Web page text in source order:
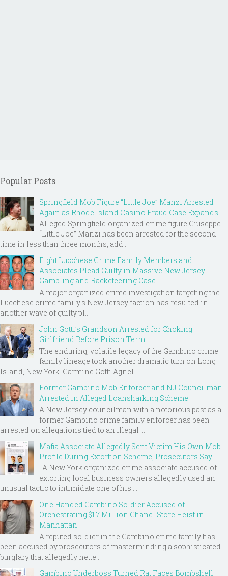
Popular Posts
Springfield Mob Figure “Little Joe” Manzi Arrested
Again as Rhode Island Casino Fraud Case Expands
Alleged Springfield organized crime figure Giuseppe
“Little Joe” Manzi has been arrested for the second
time in less than three months, add...
Eight Lucchese Crime Family Members and
Associates Plead Guilty in Massive New Jersey
Gambling and Racketeering Case
A major organized crime investigation targeting the
Lucchese crime family's New Jersey faction has resulted in
another wave of guilty pl...
John Gotti’s Grandson Arrested for Choking
Girlfriend Before Prison Term
The enduring, volatile legacy of the Gambino crime
family lineage took another dramatic turn on Long
Island, New York. Carmine Gotti Agnel...
Former Gambino Mob Enforcer and NJ Councilman
Arrested in Alleged Loansharking Scheme
A New Jersey councilman with a notorious past as a
former Gambino crime family enforcer has been
arrested on allegations tied to an illegal ...
Mafia Associate Allegedly Sent Victim His Own Mob
Profile During Extortion Scheme, Prosecutors Say
A New York organized crime associate accused of
extorting local business owners allegedly used an
unusual tactic to intimidate one of his ...
One Handed Gambino Soldier Accused of
Orchestrating $1.7 Million Chanel Store Heist in
Manhattan
A reputed soldier in the Gambino crime family has
been accused by prosecutors of masterminding a sophisticated
burglary that allegedly nette...
Gambino Underboss Turned Rat Faces Bombshell